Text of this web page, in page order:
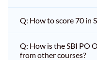
Q: How to score 70 in
Q: How is the SBI PO
from other courses?